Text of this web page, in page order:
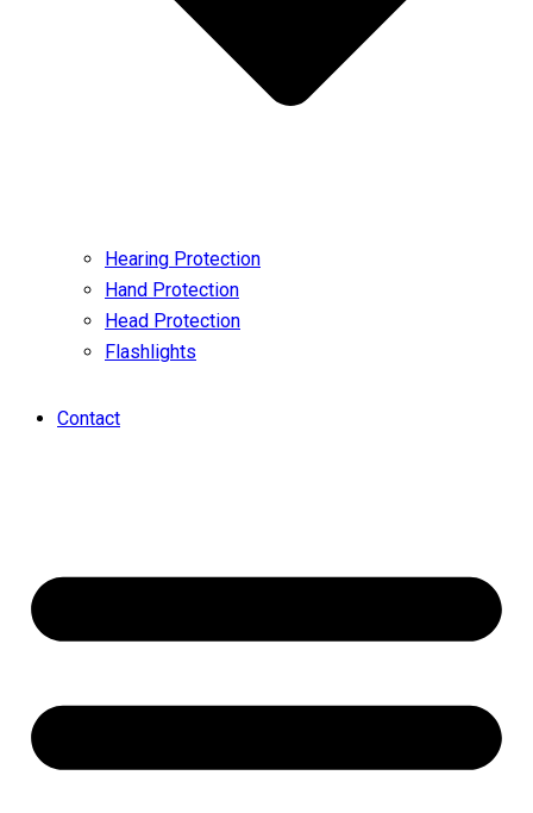
Hearing Protection
Hand Protection
Head Protection
Flashlights
Contact